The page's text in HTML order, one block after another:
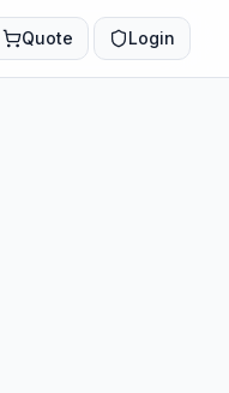
Quote Login